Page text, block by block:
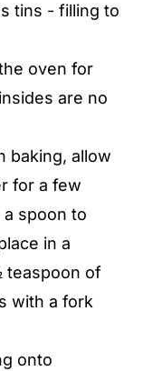
tins - filling to
oven for
are no
baking, allow
for a few
spoon to
in a
teaspoon of
with a fork
onto